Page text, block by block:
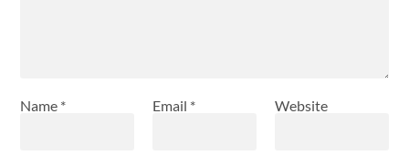
Name * Email * Website